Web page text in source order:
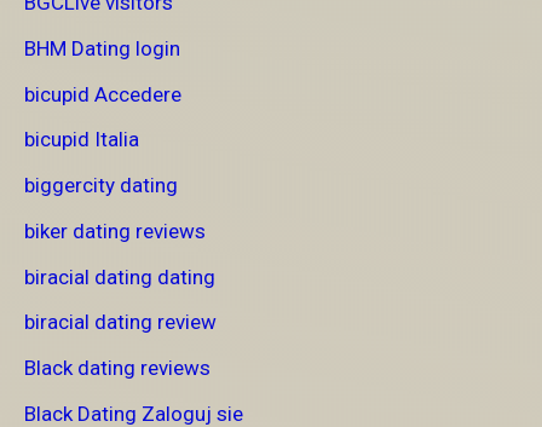
BHM Dating login
bicupid Accedere
bicupid Italia
biggercity dating
biker dating reviews
biracial dating dating
biracial dating review
Black dating reviews
Black Dating Zaloguj sie